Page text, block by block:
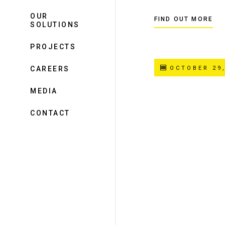
OUR
SOLUTIONS
PROJECTS
CAREERS
MEDIA
CONTACT
FIND OUT MORE
OCTOBER